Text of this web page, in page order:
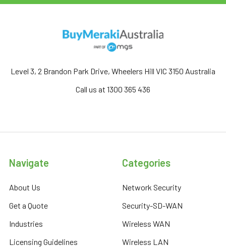
Level 3, 2 Brandon Park Drive, Wheelers Hill VIC 3150 Australia
Call us at 1300 365 436
Navigate
About Us
Get a Quote
Industries
Licensing Guidelines
Categories
Network Security
Security-SD-WAN
Wireless WAN
Wireless LAN